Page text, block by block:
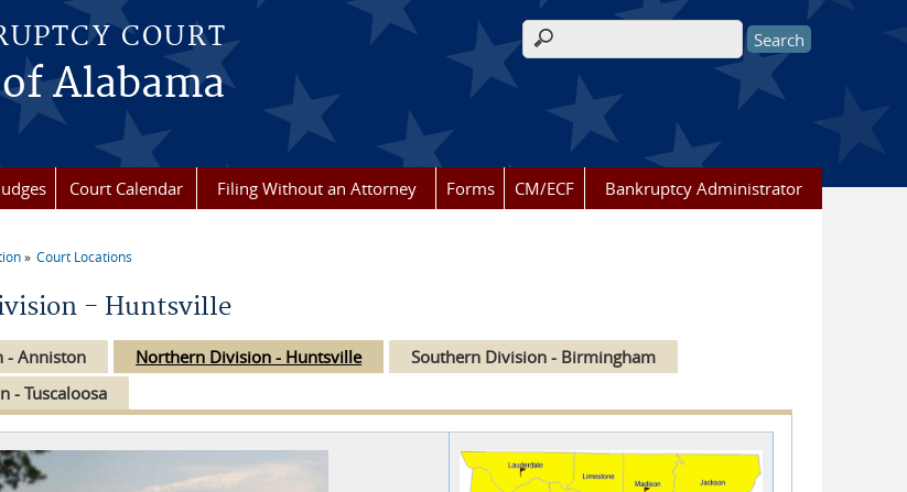
COURT
Alabama
Search form
Court Calendar Filing Without an Attorney Forms CM/ECF Bankruptcy Administrator
Court Locations
- Huntsville
- Anniston Northern Division - Huntsville
Southern Division - Birmingham
- Tuscaloosa